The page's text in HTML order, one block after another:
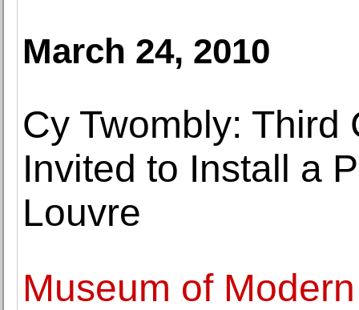
March 24, 2010
Cy Twombly: Third
Invited to Install a
Louvre
Museum of